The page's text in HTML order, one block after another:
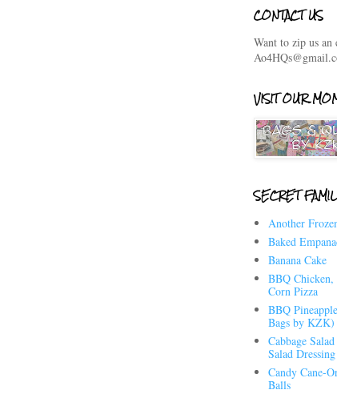
CONTACT US
Want to zip us an
VISIT OUR
SECRET
Another
Baked
Banana Cake
BBQ Chicken,
Corn Pizza
BBQ
Bags by KZK)
Cabbage
Salad Dressing
Candy Cane-
Balls